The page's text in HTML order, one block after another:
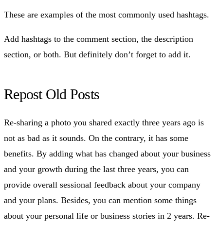
These are examples of the most commonly used hashtags.
Add hashtags to the comment section, the description
section, or both. But definitely don’t forget to add it.
Repost Old Posts
Re-sharing a photo you shared exactly three years ago is
not as bad as it sounds. On the contrary, it has some
benefits. By adding what has changed about your business
and your growth during the last three years, you can
provide overall sessional feedback about your company
and your plans. Besides, you can mention some things
about your personal life or business stories in 2 years. Re-